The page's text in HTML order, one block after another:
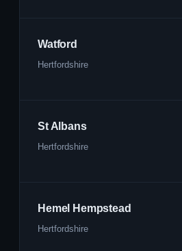
Watford
Hertfordshire
St Albans
Hertfordshire
Hemel Hempstead
Hertfordshire